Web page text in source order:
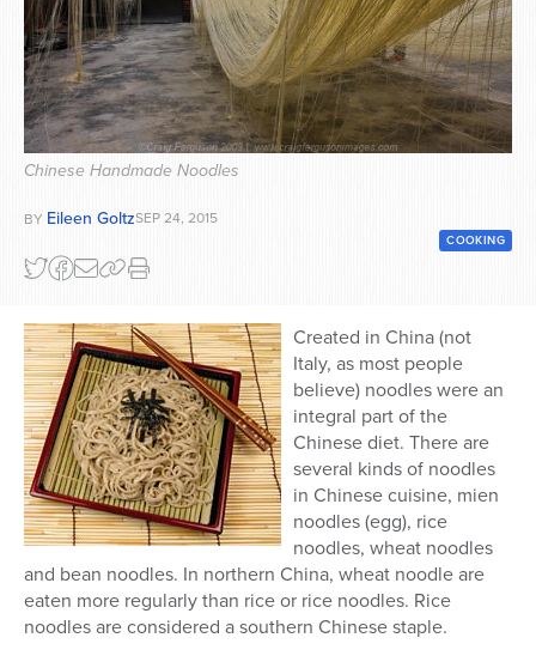
Series
Chinese Handmade Noodles
BY Eileen GoltzSEP 24, 2015
COOKING
Created in China (not
Italy, as most people
believe) noodles were an
integral part of the
Chinese diet. There are
several kinds of noodles
in Chinese cuisine, mien
noodles (egg), rice
noodles, wheat noodles
and bean noodles. In northern China, wheat noodle are
eaten more regularly than rice or rice noodles. Rice
noodles are considered a southern Chinese staple.